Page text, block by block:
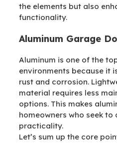
the elements but also
functionality.
Aluminum Garage
Aluminum is one of the
environments because it
rust and corrosion.
material requires less
options. This makes
homeowners who seek
practicality.
Let’s sum up the core